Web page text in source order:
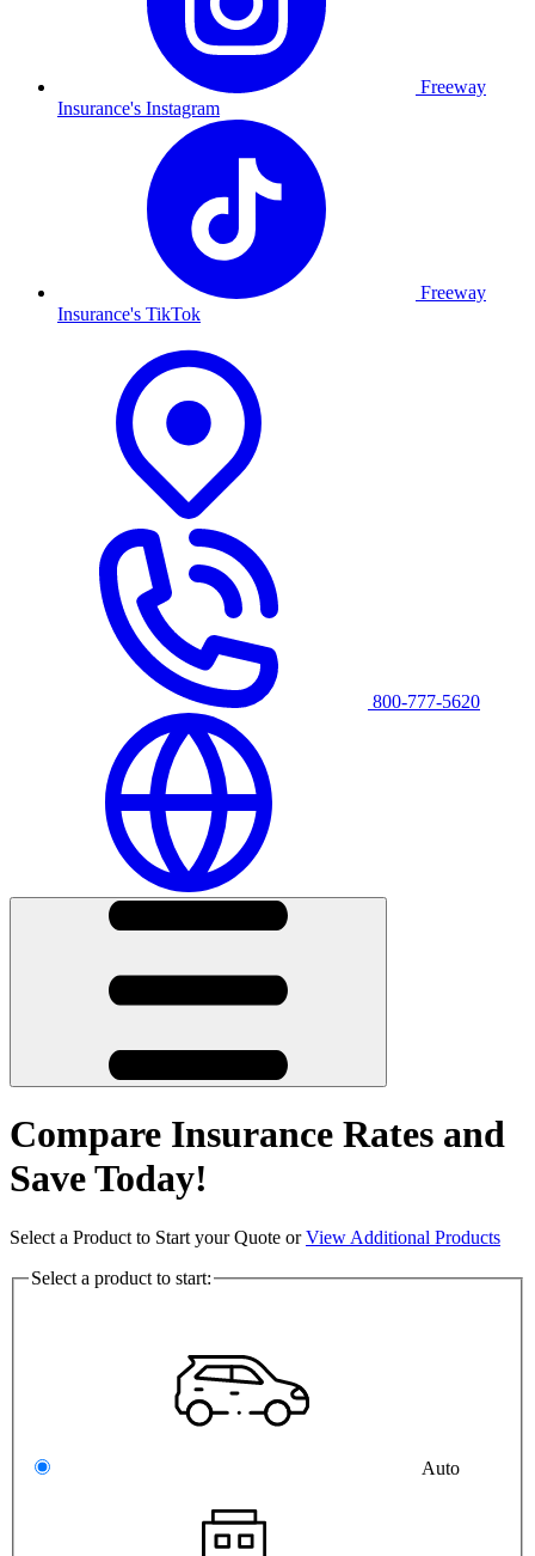
Freeway
Insurance's Instagram
Freeway
Insurance's TikTok
800-777-5620
Compare Insurance Rates and
Save Today!
Select a Product to Start your Quote orView Additional Products
Select a product to start:
Auto